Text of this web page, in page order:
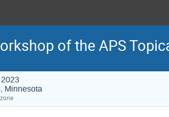
of the APS
Minnesota